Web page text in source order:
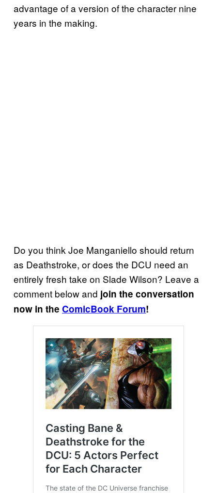
advantage of a version of the character nine
years in the making.
Do you think Joe Manganiello should return
as Deathstroke, or does the DCU need an
entirely fresh take on Slade Wilson? Leave a
comment below and join the conversation
now in the ComicBook Forum!